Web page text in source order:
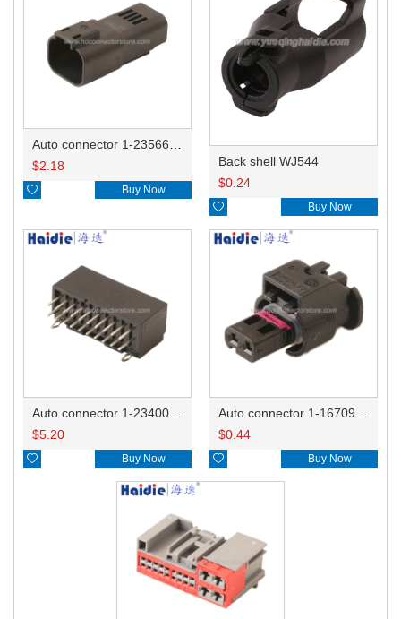
$2.18
 Buy Now
Back shell WJ544
$0.24
 Buy Now
$5.20
 Buy Now
$0.44
 Buy Now